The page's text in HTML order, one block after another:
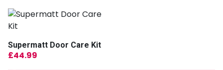
Supermatt Door Care Kit
£44.99